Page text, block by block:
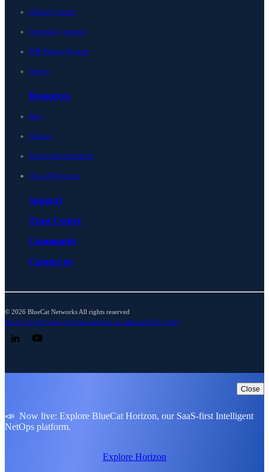
Channel partners
Technology partners
MSP Partner Program
Careers
Resources
Blog
Glossary
Product documentation
View all Resources
Support
Trust Center
Community
Contact us
© 2026 BlueCat Networks All rights reserved
PrivacyLegalCookie preferencesNotice at collectionESG policy
Follow us on LinkedIn
Follow us on YouTube
Close
📣 Now live: Explore BlueCat Horizon, our SaaS-first Intelligent
NetOps platform.
Explore Horizon